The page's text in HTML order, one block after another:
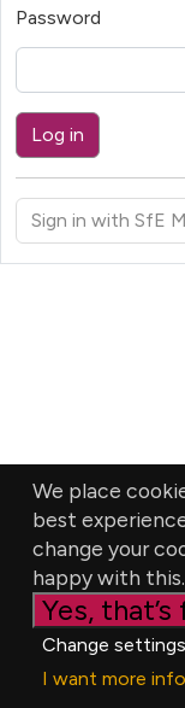
We place
best
change your
happy with this.
Yes, that’s
Change settings
I want more
Password
Log in
Sign in with SfE